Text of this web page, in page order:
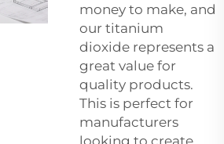
money to make, and
our titanium
dioxide represents a
great value for
quality products.
This is perfect for
manufacturers
looking to create